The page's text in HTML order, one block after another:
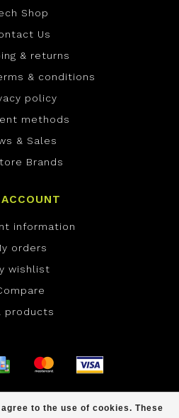
to the use of cookies. These
Shop
Us
& returns
& conditions
policy
methods
& Sales
Brands
information
orders
wishlist
products
byDyvelopment